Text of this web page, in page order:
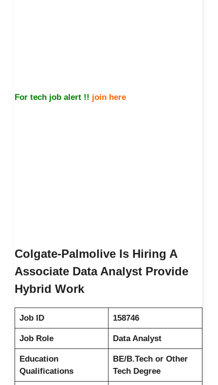
For tech job alert !! join here
Colgate-Palmolive Is Hiring A
Associate Data Analyst Provide
Hybrid Work
Job ID 158746
Job Role Data Analyst
Education
Qualifications
BE/B.Tech or Other
Tech Degree